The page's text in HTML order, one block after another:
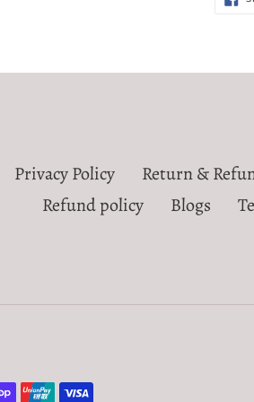
Privacy Policy Return &
Refund policy
Blogs